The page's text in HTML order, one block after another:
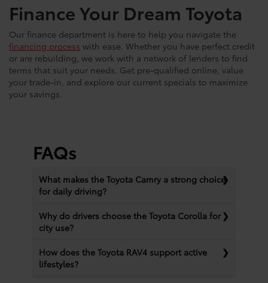
Finance Your Dream Toyota
Our finance department is here to help you navigate the
financing process with ease. Whether you have perfect credit
or are rebuilding, we work with a network of lenders to find
terms that suit your needs. Get pre-qualified online, value
your trade-in, and explore our current specials to maximize
your savings.
FAQs
What makes the Toyota Camry a strong choice
for daily driving?
Why do drivers choose the Toyota Corolla for
city use?
How does the Toyota RAV4 support active
lifestyles?